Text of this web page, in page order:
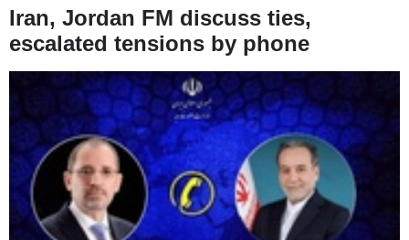
Iran, Jordan FM discuss ties,
escalated tensions by phone